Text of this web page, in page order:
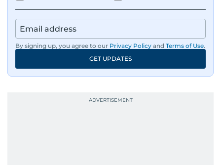
By signing up, you agree to our Privacy Policy and Terms of Use.
GET UPDATES